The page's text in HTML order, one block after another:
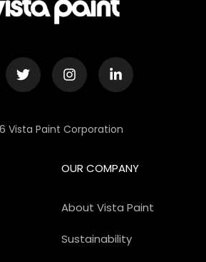
Vista Paint Corporation
OUR COMPANY
About Vista Paint
Sustainability